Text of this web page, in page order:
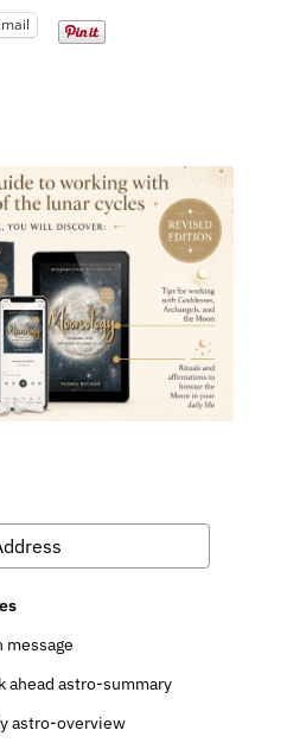
message
ahead astro-summary
astro-overview